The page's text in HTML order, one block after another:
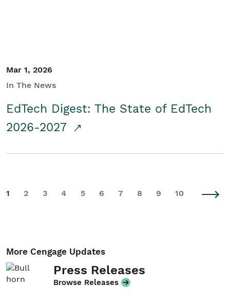
Mar 1, 2026
In The News
EdTech Digest: The State of EdTech
2026-2027
1 2 3 4 5 6 7 8 9 10
More Cengage Updates
Press Releases
Browse Releases